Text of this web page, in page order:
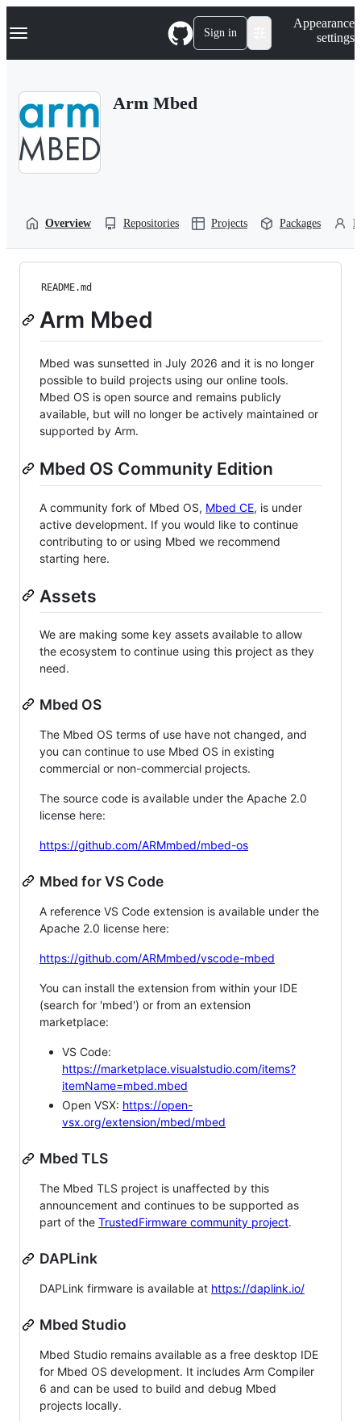
k
p
Navigation Menu Sign in
Appearance
settings
Arm Mbed
Overview Repositories Projects Packages
README.md
Arm Mbed
Mbed was sunsetted in July 2026 and it is no longer
possible to build projects using our online tools.
Mbed OS is open source and remains publicly
available, but will no longer be actively maintained or
supported by Arm.
Mbed OS Community Edition
A community fork of Mbed OS, Mbed CE, is under
active development. If you would like to continue
contributing to or using Mbed we recommend
starting here.
Assets
We are making some key assets available to allow
the ecosystem to continue using this project as they
need.
Mbed OS
The Mbed OS terms of use have not changed, and
you can continue to use Mbed OS in existing
commercial or non-commercial projects.
The source code is available under the Apache 2.0
license here:
https://github.com/ARMmbed/mbed-os
Mbed for VS Code
A reference VS Code extension is available under the
Apache 2.0 license here:
https://github.com/ARMmbed/vscode-mbed
You can install the extension from within your IDE
(search for 'mbed') or from an extension
marketplace:
VS Code:
https://marketplace.visualstudio.com/items?
itemName=mbed.mbed
Open VSX: https://open-
vsx.org/extension/mbed/mbed
Mbed TLS
The Mbed TLS project is unaffected by this
announcement and continues to be supported as
part of the TrustedFirmware community project.
DAPLink
DAPLink firmware is available at https://daplink.io/
Mbed Studio
Mbed Studio remains available as a free desktop IDE
for Mbed OS development. It includes Arm Compiler
6 and can be used to build and debug Mbed
projects locally.